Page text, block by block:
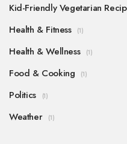
Kid-Friendly Vegetarian
Health & Fitness (1)
Health & Wellness (1)
Food & Cooking (1)
Politics (1)
Weather (1)